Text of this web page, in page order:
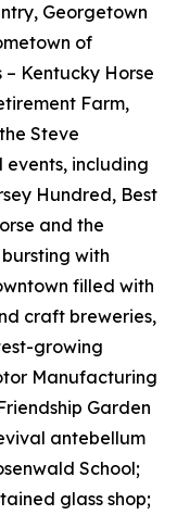
Georgetown
of
Kentucky Horse
Farm,
Steve
events, including
Hundred, Best
and the
with
filled with
craft breweries,
growing
Manufacturing
Garden
antebellum
School;
glass shop;